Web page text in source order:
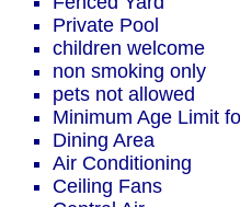
Private Pool
children welcome
non smoking only
pets not allowed
Minimum Age Limit
Dining Area
Air Conditioning
Ceiling Fans